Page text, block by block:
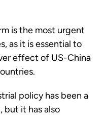
is the most urgent
as it is essential to
effect of US-China
policy has been a
but it has also